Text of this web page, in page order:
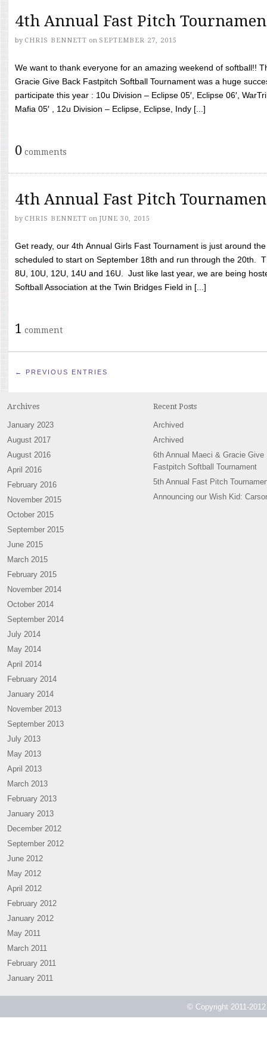
4th Annual Fast Pitch
by CHRIS BENNETT on SEPTEMBER 27, 2015
We want to thank everyone for an amazing weekend of softball!!
Gracie Give Back Fastpitch Softball Tournament was a huge
participate this year : 10u Division – Eclipse 05′, Eclipse 06′,
Mafia 05′ , 12u Division – Eclipse, Eclipse, Indy [...]
0 comments
4th Annual Fast Pitch
by CHRIS BENNETT on JUNE 30, 2015
Get ready, our 4th Annual Girls Fast Tournament is just around
scheduled to start on September 18th and run through the 20th.
8U, 10U, 12U, 14U and 16U. Just like last year, we are being
Softball Association at the Twin Bridges Field in [...]
1 comment
← PREVIOUS ENTRIES
Archives
January 2023
August 2017
August 2016
April 2016
February 2016
November 2015
October 2015
September 2015
June 2015
March 2015
February 2015
November 2014
October 2014
September 2014
July 2014
May 2014
April 2014
February 2014
January 2014
November 2013
September 2013
July 2013
May 2013
April 2013
March 2013
February 2013
January 2013
December 2012
September 2012
June 2012
May 2012
April 2012
February 2012
January 2012
May 2011
March 2011
February 2011
January 2011
Recent Posts
Archived
Archived
6th Annual Maeci & Gracie Give
Fastpitch Softball Tournament
5th Annual Fast Pitch
Announcing our Wish Kid:
© Copyright 2011-